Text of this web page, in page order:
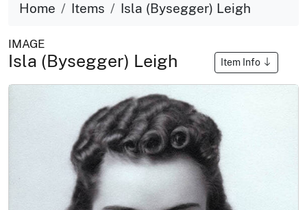
Home Items Isla (Bysegger) Leigh
IMAGE
Isla (Bysegger) Leigh Item Info